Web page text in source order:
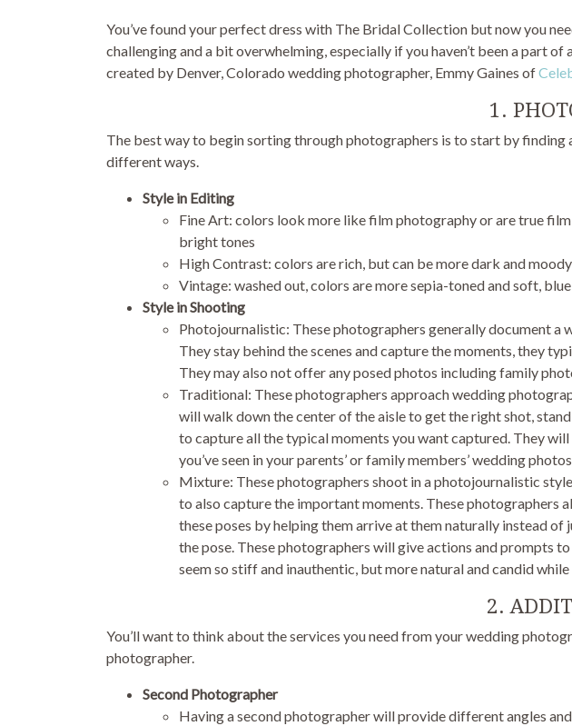
You’ve found your perfect dress with The Bridal Collection but now you
challenging and a bit overwhelming, especially if you haven’t been a part
created by Denver, Colorado wedding photographer, Emmy Gaines of
1.
The best way to begin sorting through photographers is to start by
different ways.
Style in Editing
Fine Art: colors look more like film photography or are true
bright tones
High Contrast: colors are rich, but can be more dark and moody
Vintage: washed out, colors are more sepia-toned and soft,
Style in Shooting
Photojournalistic: These photographers generally document a
They stay behind the scenes and capture the moments, they
They may also not offer any posed photos including family
Traditional: These photographers approach wedding
will walk down the center of the aisle to get the right shot,
to capture all the typical moments you want captured. They
you’ve seen in your parents’ or family members’ wedding
Mixture: These photographers shoot in a photojournalistic
to also capture the important moments. These photographers
these poses by helping them arrive at them naturally instead
the pose. These photographers will give actions and prompts
seem so stiff and inauthentic, but more natural and candid
2.
You’ll want to think about the services you need from your wedding
photographer.
Second Photographer
Having a second photographer will provide different angles